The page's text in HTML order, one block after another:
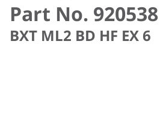
Part No. 920538
BXT ML2 BD HF EX 6